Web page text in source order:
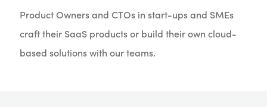
Product Owners and CTOs in start-ups and SMEs
craft their SaaS products or build their own cloud-
based solutions with our teams.